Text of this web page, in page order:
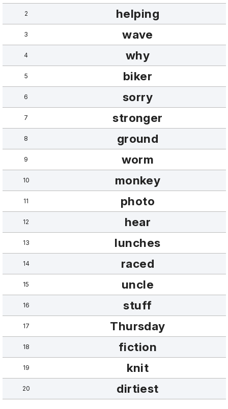
2 helping
3 wave
4 why
5 biker
6 sorry
7 stronger
8 ground
9 worm
10 monkey
11 photo
12 hear
13 lunches
14 raced
15 uncle
16 stuff
17 Thursday
18 fiction
19 knit
20 dirtiest